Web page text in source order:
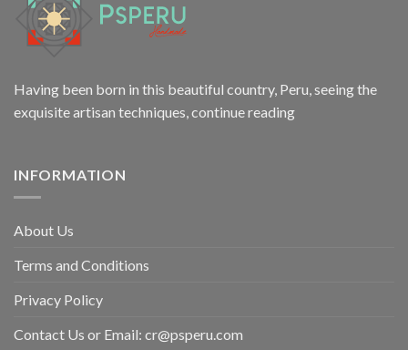
Having been born in this beautiful country, Peru, seeing the
exquisite artisan techniques, continue reading
INFORMATION
About Us
Terms and Conditions
Privacy Policy
Contact Us or Email: cr@psperu.com